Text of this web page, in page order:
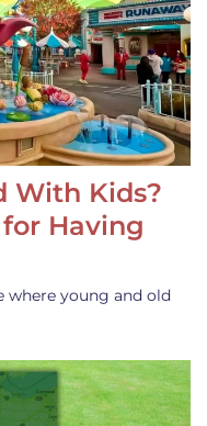
With Kids?
Having
where young and old